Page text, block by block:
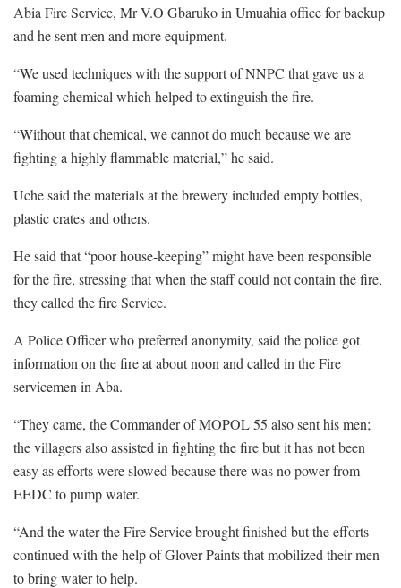
Abia Fire Service, Mr V.O Gbaruko in Umuahia office for backup
and he sent men and more equipment.
“We used techniques with the support of NNPC that gave us a
foaming chemical which helped to extinguish the fire.
“Without that chemical, we cannot do much because we are
fighting a highly flammable material,” he said.
Uche said the materials at the brewery included empty bottles,
plastic crates and others.
He said that “poor house-keeping” might have been responsible
for the fire, stressing that when the staff could not contain the fire,
they called the fire Service.
A Police Officer who preferred anonymity, said the police got
information on the fire at about noon and called in the Fire
servicemen in Aba.
“They came, the Commander of MOPOL 55 also sent his men;
the villagers also assisted in fighting the fire but it has not been
easy as efforts were slowed because there was no power from
EEDC to pump water.
“And the water the Fire Service brought finished but the efforts
continued with the help of Glover Paints that mobilized their men
to bring water to help.